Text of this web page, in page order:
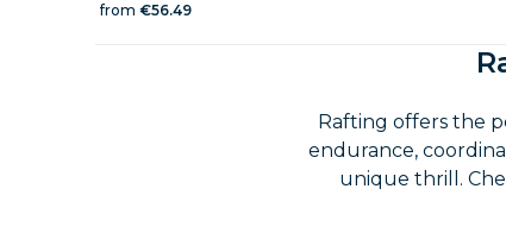
from €56.49
Rafting offers the
endurance,
unique thrill.